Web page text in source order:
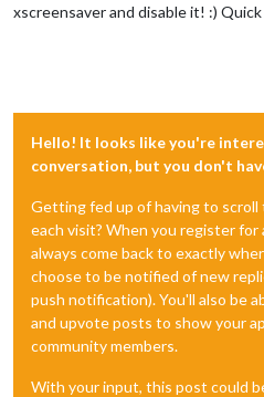
xscreensaver and disable it! :) Quick
Hello! It looks like you're
conversation, but you don't
Getting fed up of having to
each visit? When you register for
always come back to exactly
choose to be notified of new
push notification). You'll also be
and upvote posts to show your
community members.
With your input, this post could